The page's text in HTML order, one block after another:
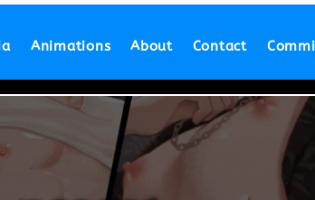
Animations About Contact